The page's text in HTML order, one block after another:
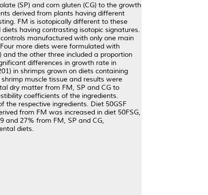
(SP) and corn gluten (CG) to the growth
derived from plants having different
FM is isotopically different to these
having contrasting isotopic signatures.
manufactured with only one main
more diets were formulated with
and the other three included a proportion
differences in growth rate in
in shrimps grown on diets containing
muscle tissue and results were
dry matter from FM, SP and CG to
coefficients of the ingredients.
the respective ingredients. Diet 50GSF
from FM was increased in diet 50FSG,
and 27% from FM, SP and CG,
diets.